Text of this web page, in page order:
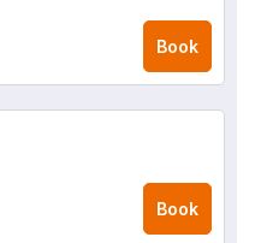
Book
Book